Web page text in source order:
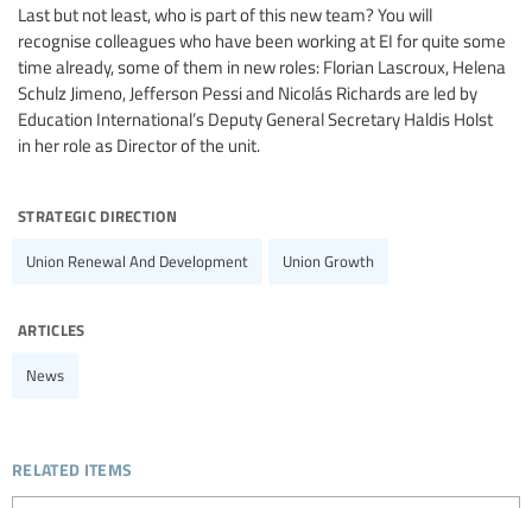
Last but not least, who is part of this new team? You will
recognise colleagues who have been working at EI for quite some
time already, some of them in new roles: Florian Lascroux, Helena
Schulz Jimeno, Jefferson Pessi and Nicolás Richards are led by
Education International’s Deputy General Secretary Haldis Holst
in her role as Director of the unit.
strategic direction
Union Renewal And Development Union Growth
articles
News
related items